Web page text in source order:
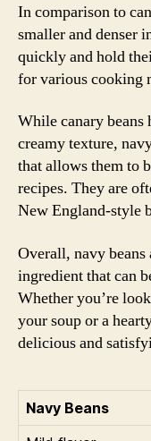
In comparison to
smaller and denser
quickly and hold
for various cooking
While canary
creamy texture,
that allows them to
recipes. They are
New England-style
Overall, navy
ingredient that can
Whether you’re
your soup or a
delicious and
Navy Beans